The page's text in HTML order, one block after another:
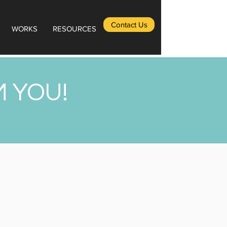
WORKS RESOURCES Contact Us
YOU!